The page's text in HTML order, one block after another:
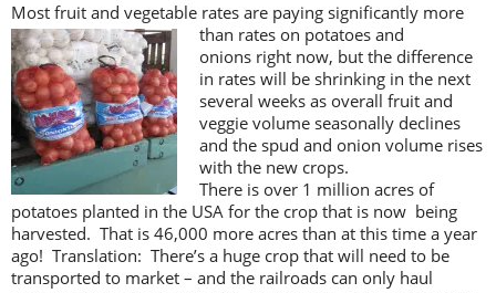
Most fruit and vegetable rates are paying significantly more
than rates on potatoes and
onions right now, but the difference
in rates will be shrinking in the next
several weeks as overall fruit and
veggie volume seasonally declines
and the spud and onion volume rises
with the new crops.
There is over 1 million acres of
potatoes planted in the USA for the crop that is now being
harvested. That is 46,000 more acres than at this time a year
ago! Translation: There’s a huge crop that will need to be
transported to market – and the railroads can only haul